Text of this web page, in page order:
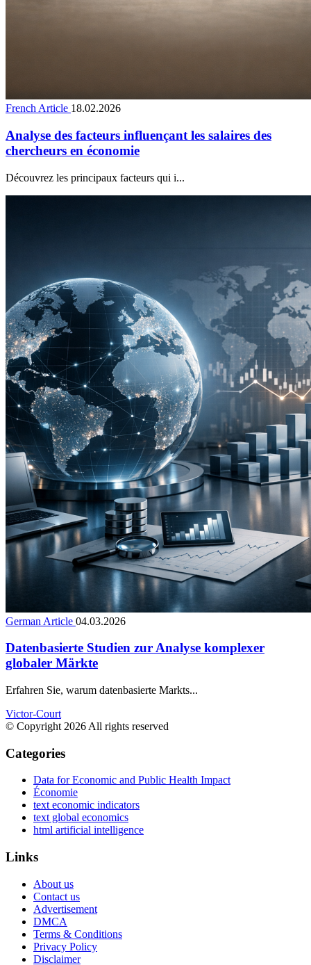
French Article 18.02.2026
Analyse des facteurs influençant les salaires des
chercheurs en économie
Découvrez les principaux facteurs qui i...
German Article 04.03.2026
Datenbasierte Studien zur Analyse komplexer
globaler Märkte
Erfahren Sie, warum datenbasierte Markts...
Victor-Court
© Copyright 2026 All rights reserved
Categories
Data for Economic and Public Health Impact
Économie
text economic indicators
text global economics
html artificial intelligence
Links
About us
Contact us
Advertisement
DMCA
Terms & Conditions
Privacy Policy
Disclaimer